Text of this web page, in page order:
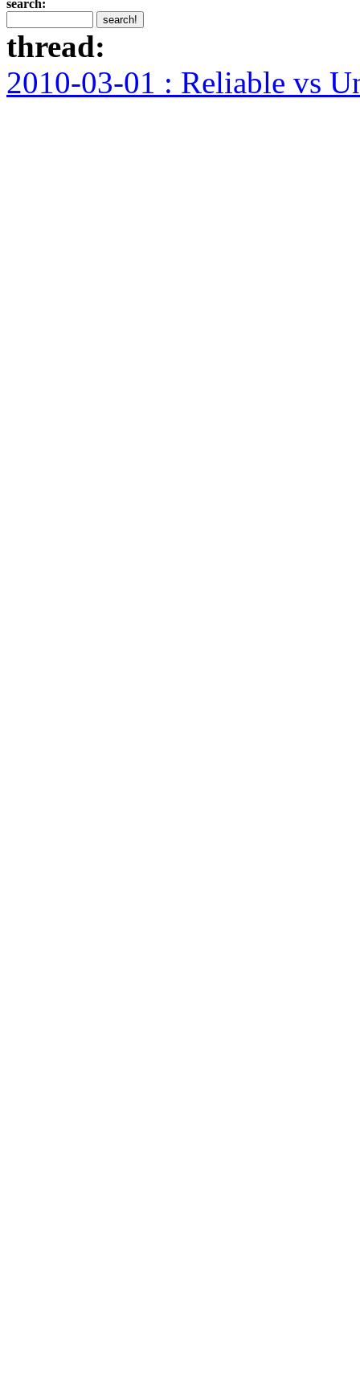
search:
thread:
2010-03-01 : Reliable vs